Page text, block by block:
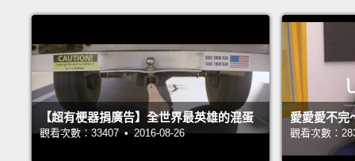
【超有梗器捐廣告】全世界最英雄的混蛋
觀看次數：33407 • 2016-08-26
愛愛愛不完
觀看次數：